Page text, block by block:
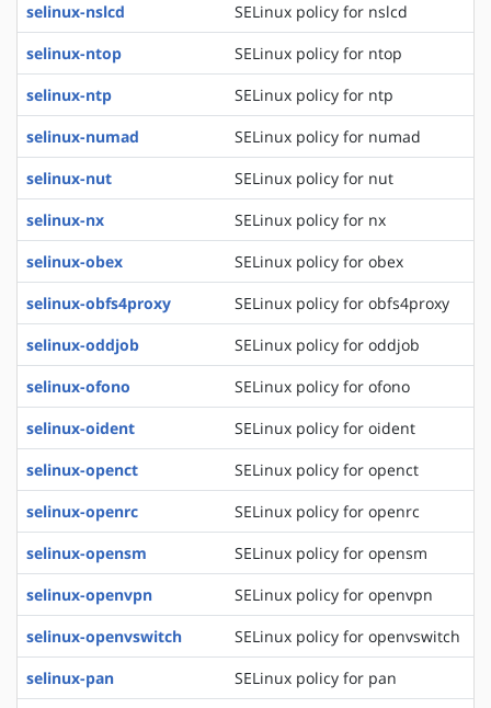
selinux-nslcd
SELinux policy for nslcd
selinux-ntop
SELinux policy for ntop
selinux-ntp
SELinux policy for ntp
selinux-numad
SELinux policy for numad
selinux-nut
SELinux policy for nut
selinux-nx
SELinux policy for nx
selinux-obex
SELinux policy for obex
selinux-obfs4proxy
SELinux policy for obfs4proxy
selinux-oddjob
SELinux policy for oddjob
selinux-ofono
SELinux policy for ofono
selinux-oident
SELinux policy for oident
selinux-openct
SELinux policy for openct
selinux-openrc
SELinux policy for openrc
selinux-opensm
SELinux policy for opensm
selinux-openvpn
SELinux policy for openvpn
selinux-openvswitch
SELinux policy for openvswitch
selinux-pan
SELinux policy for pan